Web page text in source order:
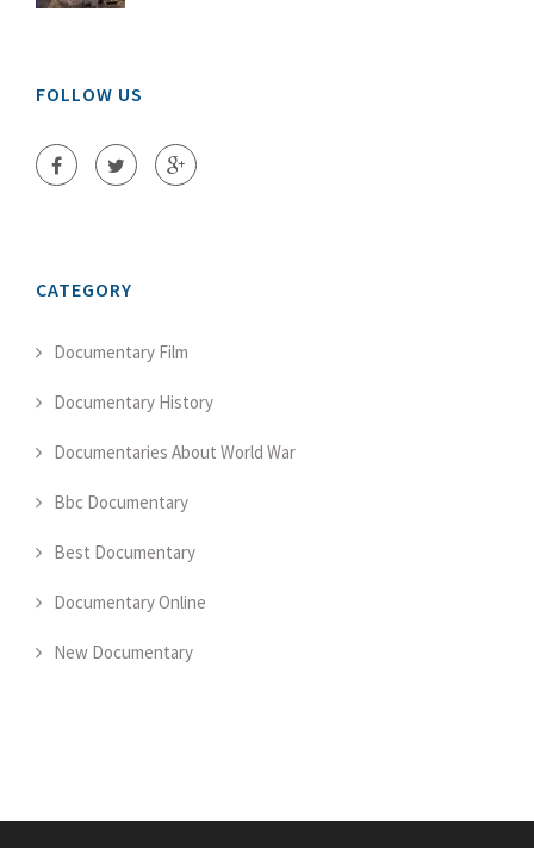
FOLLOW US
CATEGORY
Documentary Film
Documentary History
Documentaries About World War
Bbc Documentary
Best Documentary
Documentary Online
New Documentary